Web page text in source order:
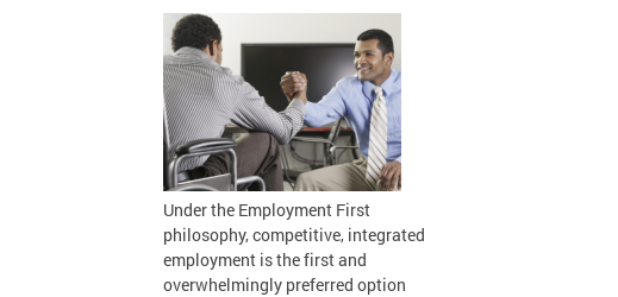
Under the Employment First
philosophy, competitive, integrated
employment is the first and
overwhelmingly preferred option